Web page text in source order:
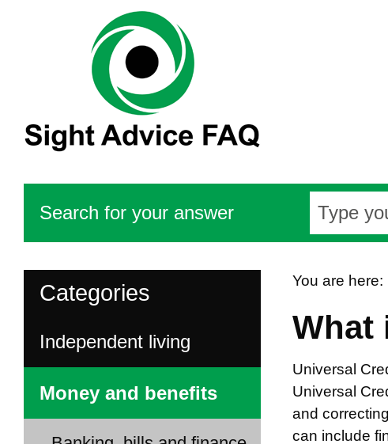
Search for your answer
Categories
Independent living
Money and benefits
You are here:
What
Universal
Universal
and
can include